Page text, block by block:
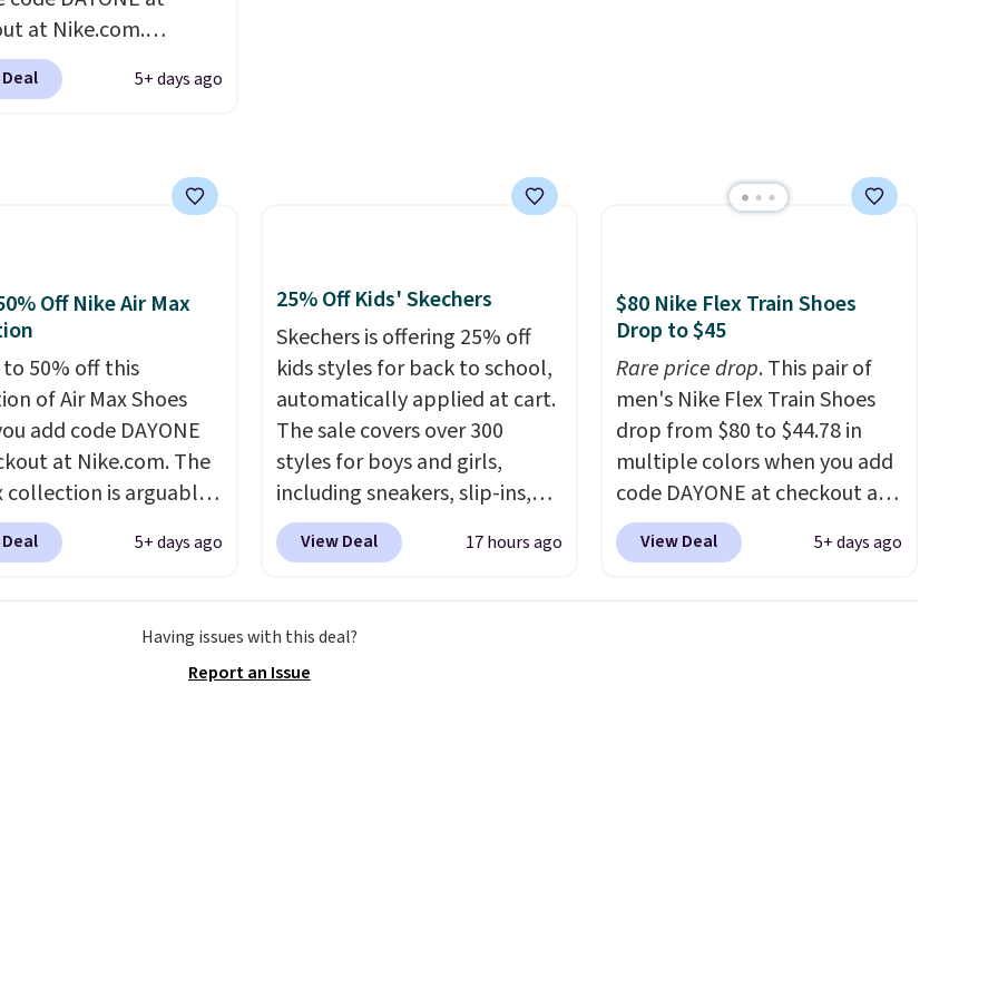
rare discount on a
almost never goes
Other retailers are
$99 or more. Your
on any order for 30
on orders over $49. Otherwise,
at Nike.com.
is free. This gets you
$70 off the regular
best selection of colors
under $100 that
advantage of this
and we expect some
popular sizes to
5+ days ago
Off Nike Air Max
50% off this
of Air Max Shoes
add code DAYONE
at Nike.com. The
collection is arguably
most popular
of Nike shoes on
pair of Nike Air
'86 OG G Shoes to fall
5+ days ago
25% Off Kids' Skechers
Skechers is offering 25% off
kids styles for back to school,
automatically applied at cart.
The sale covers over 300
styles for boys and girls,
including sneakers, slip-ins,
light-up shoes, and cleats, in
sizes ranging from toddler
line, which lets kids step in
without touching the shoe,
View Deal 17 hours ago
$80 Nike Flex Train Shoes
Drop to $45
Rare price drop. This pair of
men's Nike Flex Train Shoes
drop from $80 to $44.78 in
multiple colors when you add
code DAYONE at checkout at
Nike.com. Shipping is free on
orders of $50 or more with
View Deal 5+ days ago
Having issues with this deal?
Report an Issue